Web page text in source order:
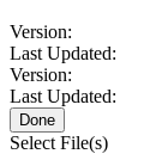
Version:
Last Updated:
Version:
Last Updated:
Done
Select File(s)